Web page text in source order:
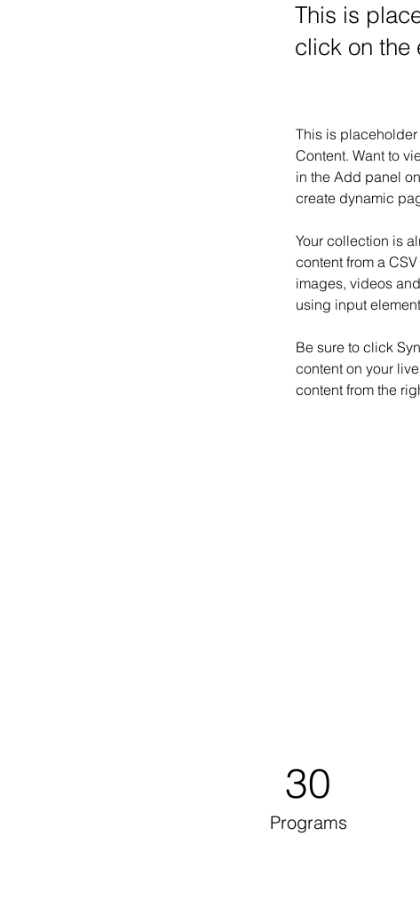
This is
click on the
This is
Content. Want to
in the Add panel
create dynamic
Your collection is
content from a
images, videos
using input
Be sure to click
content on your
content from the
30
Programs